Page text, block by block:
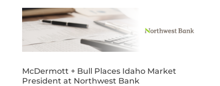
McDermott + Bull Places Idaho Market
President at Northwest Bank